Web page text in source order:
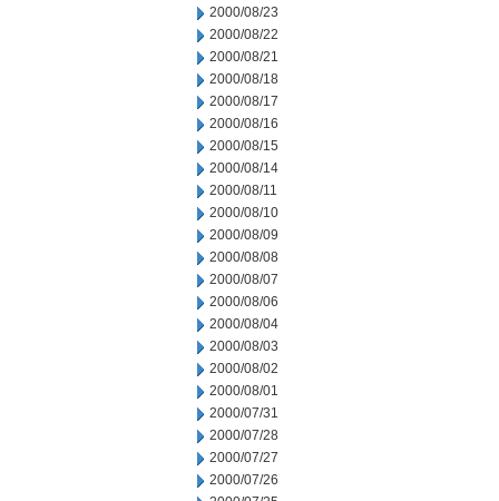
2000/08/23
2000/08/22
2000/08/21
2000/08/18
2000/08/17
2000/08/16
2000/08/15
2000/08/14
2000/08/11
2000/08/10
2000/08/09
2000/08/08
2000/08/07
2000/08/06
2000/08/04
2000/08/03
2000/08/02
2000/08/01
2000/07/31
2000/07/28
2000/07/27
2000/07/26